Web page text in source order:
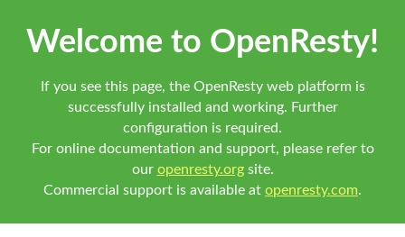
Welcome to OpenResty!
If you see this page, the OpenResty web platform is
successfully installed and working. Further
configuration is required.
For online documentation and support, please refer to
our openresty.orgsite.
Commercial support is available at openresty.com.